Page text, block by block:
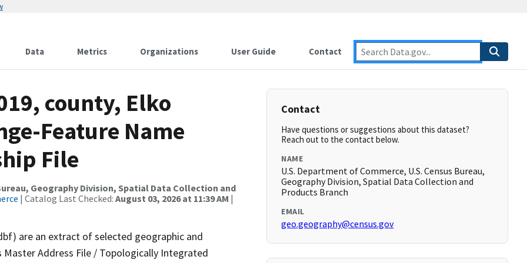
Data Metrics Organizations User Guide Contact
county, Elko
Feature Name
File
Geography Division, Spatial Data Collection and
| Catalog Last Checked: August 03, 2026 at 11:39 AM |
are an extract of selected geographic and
Address File / Topologically Integrated
Contact
Have questions or suggestions about this dataset?
Reach out to the contact below.
NAME
U.S. Department of Commerce, U.S. Census Bureau,
Geography Division, Spatial Data Collection and
Products Branch
EMAIL
geo.geography@census.gov